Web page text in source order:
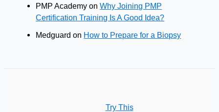
PMP Academy onWhy Joining PMP
Certification Training Is A Good Idea?
Medguard on How to Prepare for a Biopsy
Try This